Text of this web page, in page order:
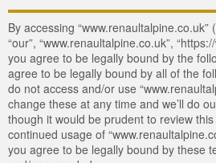
Login
By accessing “www.renaultalpine.co.uk”
“our”, “www.renaultalpine.co.uk”,
you agree to be legally bound by the
agree to be legally bound by all of the
do not access and/or use
change these at any time and we’ll do
though it would be prudent to review
continued usage of
you agree to be legally bound by these